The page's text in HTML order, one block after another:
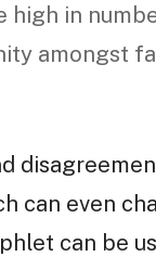
high in
amongst
can even
can be